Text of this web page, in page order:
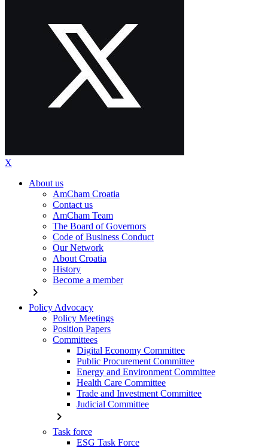
X
About us
AmCham Croatia
Contact us
AmCham Team
The Board of Governors
Code of Business Conduct
Our Network
About Croatia
History
Become a member
chevron_right
Policy Advocacy
Policy Meetings
Position Papers
Committees
Digital Economy Committee
Public Procurement Committee
Energy and Environment Committee
Health Care Committee
Trade and Investment Committee
Judicial Committee
chevron_right
Task force
ESG Task Force